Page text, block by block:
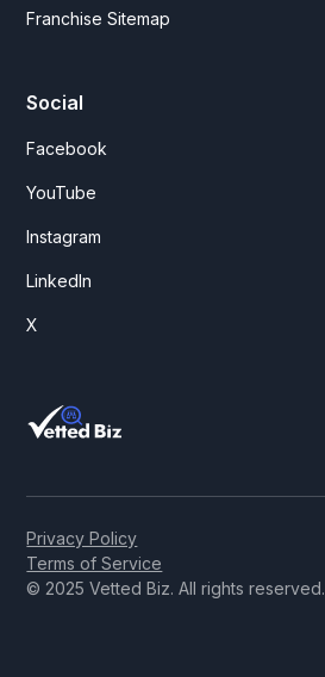
Franchise Sitemap
Social
Facebook
YouTube
Instagram
LinkedIn
X
© 2025 Vetted Biz. All rights reserved.
Privacy Policy
Terms of Service